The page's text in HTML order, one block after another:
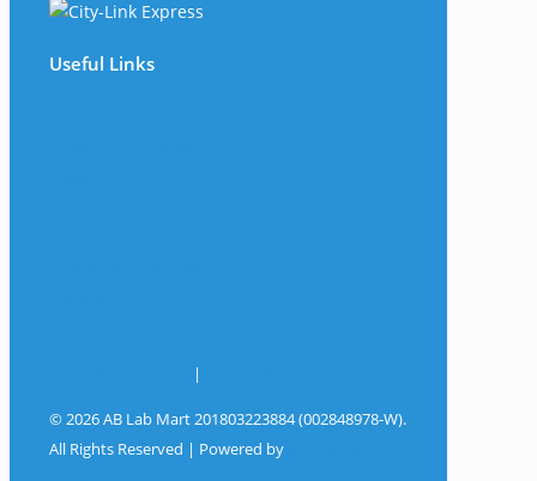
Useful Links
|
© 2026 AB Lab Mart 201803223884 (002848978-W).
All Rights Reserved | Powered by